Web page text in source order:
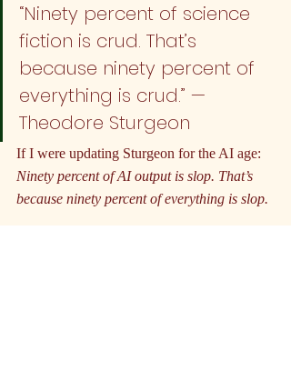
“Ninety percent of science
fiction is crud. That’s
because ninety percent of
everything is crud.” —
Theodore Sturgeon
If I were updating Sturgeon for the AI age:
Ninety percent of AI output is slop. That’s
because ninety percent of everything is slop.